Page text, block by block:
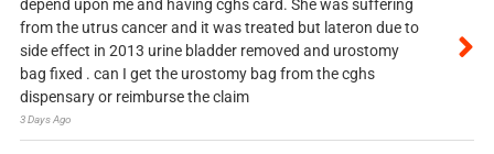
depend upon me and having cghs card. She was suffering
from the utrus cancer and it was treated but lateron due to
side effect in 2013 urine bladder removed and urostomy
bag fixed . can I get the urostomy bag from the cghs
dispensary or reimburse the claim
3 Days Ago